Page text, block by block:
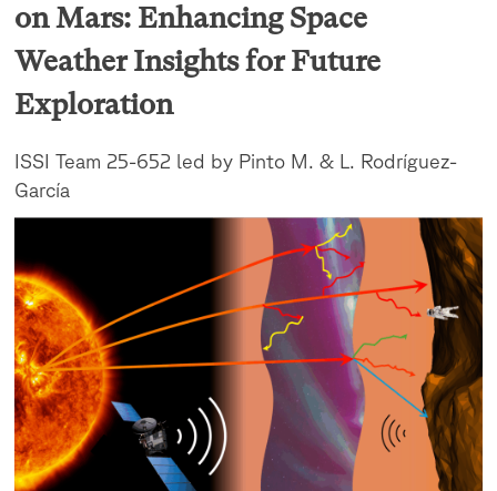
on Mars: Enhancing Space
Weather Insights for Future
Exploration
ISSI Team 25-652 led by Pinto M. & L. Rodríguez-
García